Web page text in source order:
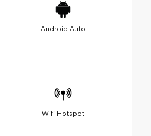
Android Auto
Wifi Hotspot